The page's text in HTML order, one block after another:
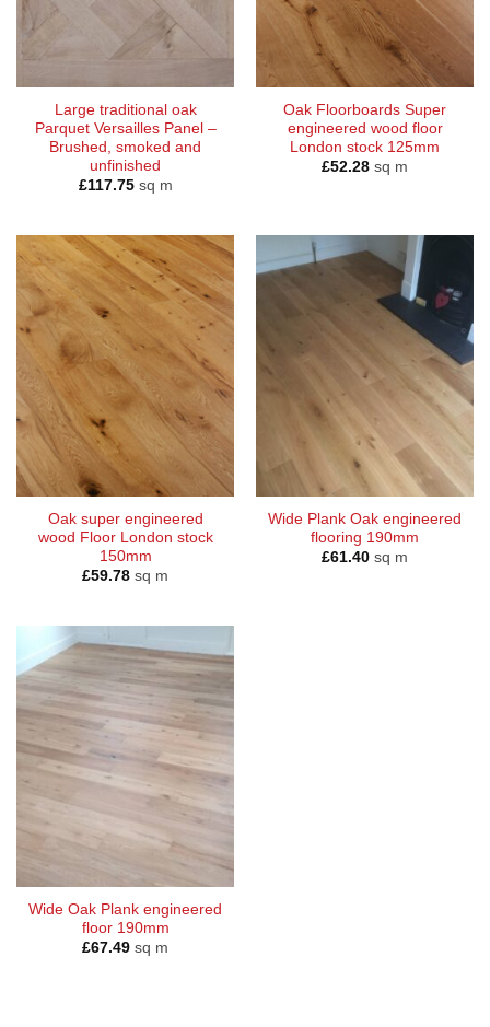
Large traditional oak
Parquet Versailles Panel –
Brushed, smoked and
unfinished
£117.75sq m
Oak Floorboards Super
engineered wood floor
London stock 125mm
£52.28 sq m
Oak super engineered
wood Floor London stock
150mm
£59.78 sq m
Wide Plank Oak engineered
flooring 190mm
£61.40 sq m
Wide Oak Plank engineered
floor 190mm
£67.49 sq m